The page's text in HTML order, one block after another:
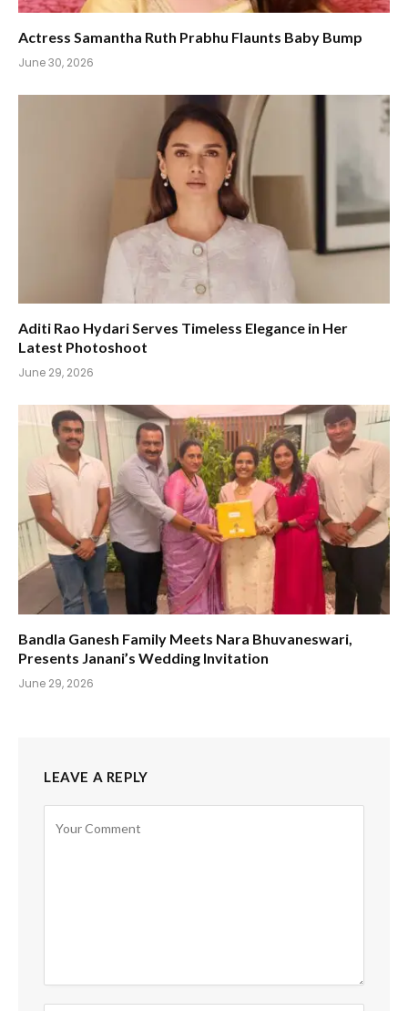
Actress Samantha Ruth Prabhu Flaunts Baby Bump
June 30, 2026
Aditi Rao Hydari Serves Timeless Elegance in Her
Latest Photoshoot
June 29, 2026
Bandla Ganesh Family Meets Nara Bhuvaneswari,
Presents Janani’s Wedding Invitation
June 29, 2026
LEAVE A REPLY